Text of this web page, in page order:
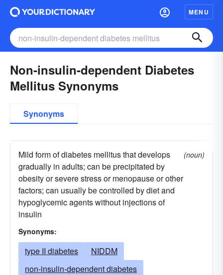
MENU
Non-insulin-dependent Diabetes
Mellitus Synonyms
Synonyms
Mild form of diabetes mellitus that develops
gradually in adults; can be precipitated by
obesity or severe stress or menopause or other
factors; can usually be controlled by diet and
hypoglycemic agents without injections of
insulin
(noun)
Synonyms:
type II diabetes
NIDDM
non-insulin-dependent diabetes